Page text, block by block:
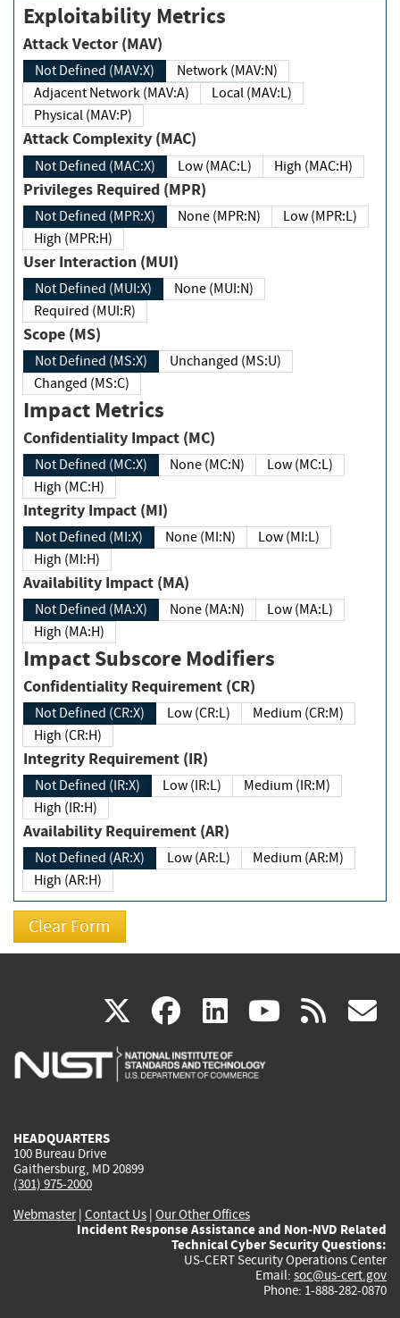
Exploitability Metrics
Attack Vector (MAV)
Not Defined (MAV:X)
Network (MAV:N)
Adjacent Network (MAV:A)
Local (MAV:L)
Physical (MAV:P)
Attack Complexity (MAC)
Not Defined (MAC:X) Low (MAC:L) High (MAC:H)
Privileges Required (MPR)
Not Defined (MPR:X) None (MPR:N)
Low (MPR:L)
High (MPR:H)
User Interaction (MUI)
Not Defined (MUI:X)
None (MUI:N)
Required (MUI:R)
Scope (MS)
Not Defined (MS:X)
Unchanged (MS:U)
Changed (MS:C)
Impact Metrics
Confidentiality Impact (MC)
Not Defined (MC:X) None (MC:N)
Low (MC:L)
High (MC:H)
Integrity Impact (MI)
Not Defined (MI:X) None (MI:N)
Low (MI:L)
High (MI:H)
Availability Impact (MA)
Not Defined (MA:X) None (MA:N)
Low (MA:L)
High (MA:H)
Impact Subscore Modifiers
Confidentiality Requirement (CR)
Not Defined (CR:X) Low (CR:L)
Medium (CR:M)
High (CR:H)
Integrity Requirement (IR)
Not Defined (IR:X) Low (IR:L)
Medium (IR:M)
High (IR:H)
Availability Requirement (AR)
Not Defined (AR:X) Low (AR:L)
Medium (AR:M)
High (AR:H)
X(link
is
facebook
(link
is
linkedin
(link
is
(link rss
HEADQUARTERS
100 Bureau Drive
Gaithersburg, MD 20899
(301) 975-2000
Webmaster| Contact Us | Our Other Offices
Incident Response Assistance and Non-NVD Related
Technical Cyber Security Questions:
US-CERT Security Operations Center
Email: soc@us-cert.gov
Phone: 1-888-282-0870